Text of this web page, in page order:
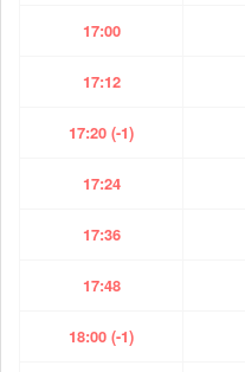
17:00
17:12
17:20 (-1)
17:24
17:36
17:48
18:00 (-1)